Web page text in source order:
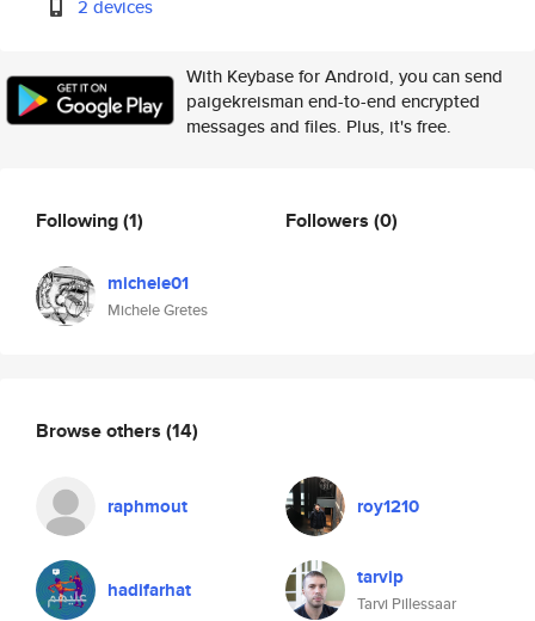
2 devices
With Keybase for Android, you can send
paigekreisman end-to-end encrypted
messages and files. Plus, it's free.
Following(1)
michele01
Michele Gretes
Followers (0)
Browse others (14)
raphmout roy1210
hadifarhat tarvip
Tarvi Pillessaar